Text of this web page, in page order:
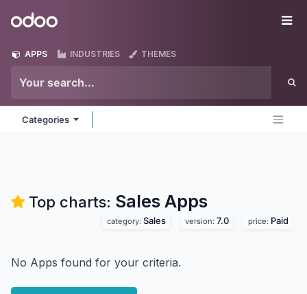
Odoo
APPS INDUSTRIES THEMES
Categories
Top charts: Sales Apps
category: Sales version: 7.0 price: Paid
No Apps found for your criteria.